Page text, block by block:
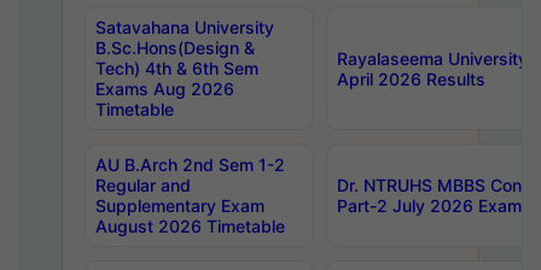
Satavahana University
B.Sc.Hons(Design &
Tech) 4th & 6th Sem
Exams Aug 2026
Timetable
Rayalaseema University
April 2026 Results
AU B.Arch 2nd Sem 1-2
Regular and
Supplementary Exam
August 2026 Timetable
Dr. NTRUHS MBBS
Part-2 July 2026 Exams